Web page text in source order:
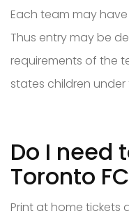
Each team may
Thus entry may be
requirements of the
states children
Do I need
Toronto
Print at home tickets